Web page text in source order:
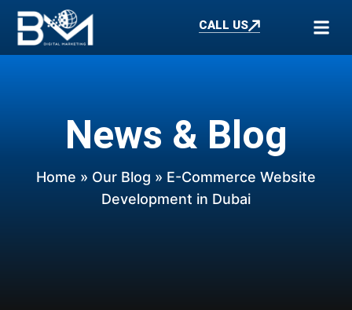
CALL US
News & Blog
Home » Our Blog » E-Commerce Website
Development in Dubai